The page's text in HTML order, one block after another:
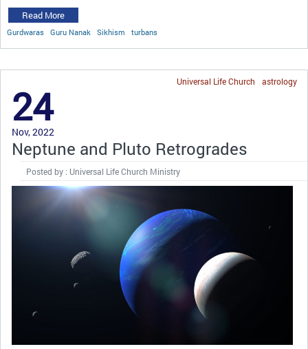
Read More
Gurdwaras Guru Nanak Sikhism turbans
astrology
Universal Life Church
24
Nov, 2022
Neptune and Pluto Retrogrades
Posted by : Universal Life Church Ministry